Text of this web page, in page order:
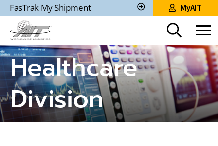
Skip
to
Main
Content
FasTrak My Shipment
Track
Shipment
MyAIT
Healthcare
Division